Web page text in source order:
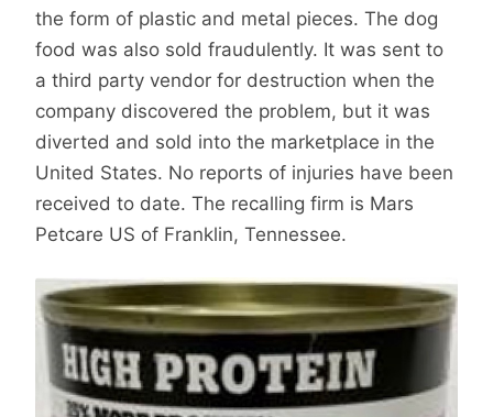
the form of plastic and metal pieces. The dog
food was also sold fraudulently. It was sent to
a third party vendor for destruction when the
company discovered the problem, but it was
diverted and sold into the marketplace in the
United States. No reports of injuries have been
received to date. The recalling firm is Mars
Petcare US of Franklin, Tennessee.